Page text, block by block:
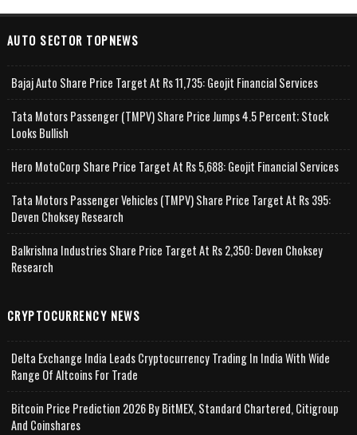
AUTO SECTOR TOPNEWS
Bajaj Auto Share Price Target At Rs 11,735: Geojit Financial Services
Tata Motors Passenger (TMPV) Share Price Jumps 4.5 Percent; Stock
Looks Bullish
Hero MotoCorp Share Price Target At Rs 5,688: Geojit Financial Services
Tata Motors Passenger Vehicles (TMPV) Share Price Target At Rs 395:
Deven Choksey Research
Balkrishna Industries Share Price Target At Rs 2,350: Deven Choksey
Research
CRYPTOCURRENCY NEWS
Delta Exchange India Leads Cryptocurrency Trading In India With Wide
Range Of Altcoins For Trade
Bitcoin Price Prediction 2026 By BitMEX, Standard Chartered, Citigroup
And Coinshares